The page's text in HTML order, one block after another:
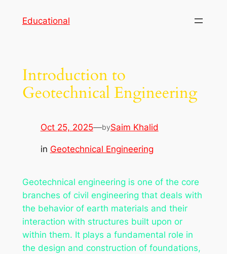
Educational
Introduction to
Geotechnical Engineering
Oct 25, 2025—bySaim Khalid
in Geotechnical Engineering
Geotechnical engineering is one of the core
branches of civil engineering that deals with
the behavior of earth materials and their
interaction with structures built upon or
within them. It plays a fundamental role in
the design and construction of foundations,